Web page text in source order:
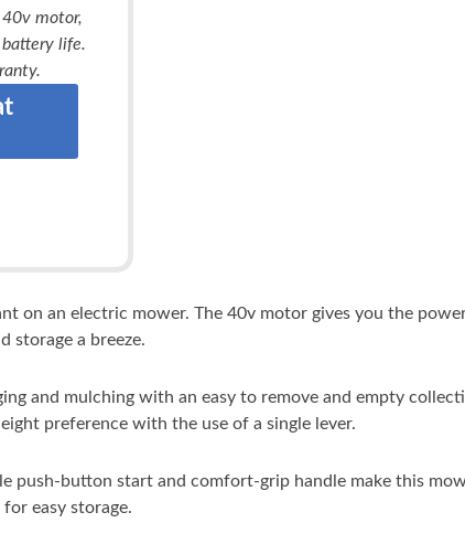
motor,
life.
on an electric mower. The 40v motor gives you the
storage a breeze.
and mulching with an easy to remove and empty
preference with the use of a single lever.
push-button start and comfort-grip handle make this
easy storage.